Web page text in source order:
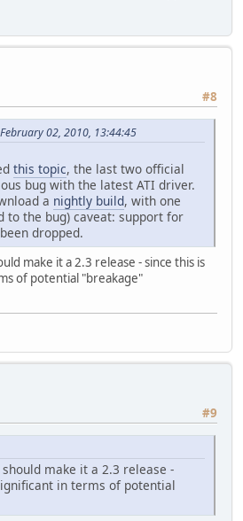
#8
02, 2010, 13:44:45
this topic, the last two official
bug with the latest ATI driver.
a nightly build, with one
to the bug) caveat: support for
dropped.
make it a 2.3 release - since this is
of potential "breakage"
#9
make it a 2.3 release -
in terms of potential